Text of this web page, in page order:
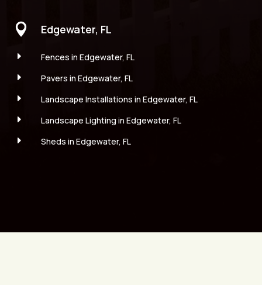
 Edgewater, FL
E
Fences in Edgewater, FL
E
Pavers in Edgewater, FL
E
Landscape Installations in Edgewater, FL
E
Landscape Lighting in Edgewater, FL
E
Sheds in Edgewater, FL